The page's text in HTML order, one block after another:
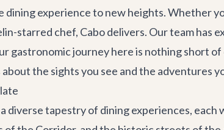
experience to new heights. Whether
starred chef, Cabo delivers. Our team has
journey here is nothing short
the sights you see and the adventures
diverse tapestry of dining experiences,